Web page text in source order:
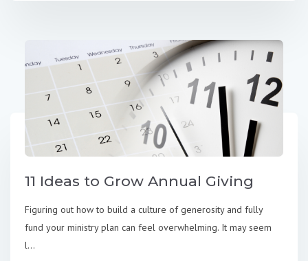
11 Ideas to Grow Annual Giving
Figuring out how to build a culture of generosity and fully
fund your ministry plan can feel overwhelming. It may seem
l...